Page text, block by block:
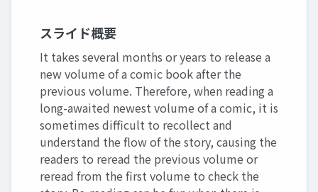
スライド概要
It takes several months or years to release a
new volume of a comic book after the
previous volume. Therefore, when reading a
long-awaited newest volume of a comic, it is
sometimes difficult to recollect and
understand the flow of the story, causing the
readers to reread the previous volume or
reread from the first volume to check the